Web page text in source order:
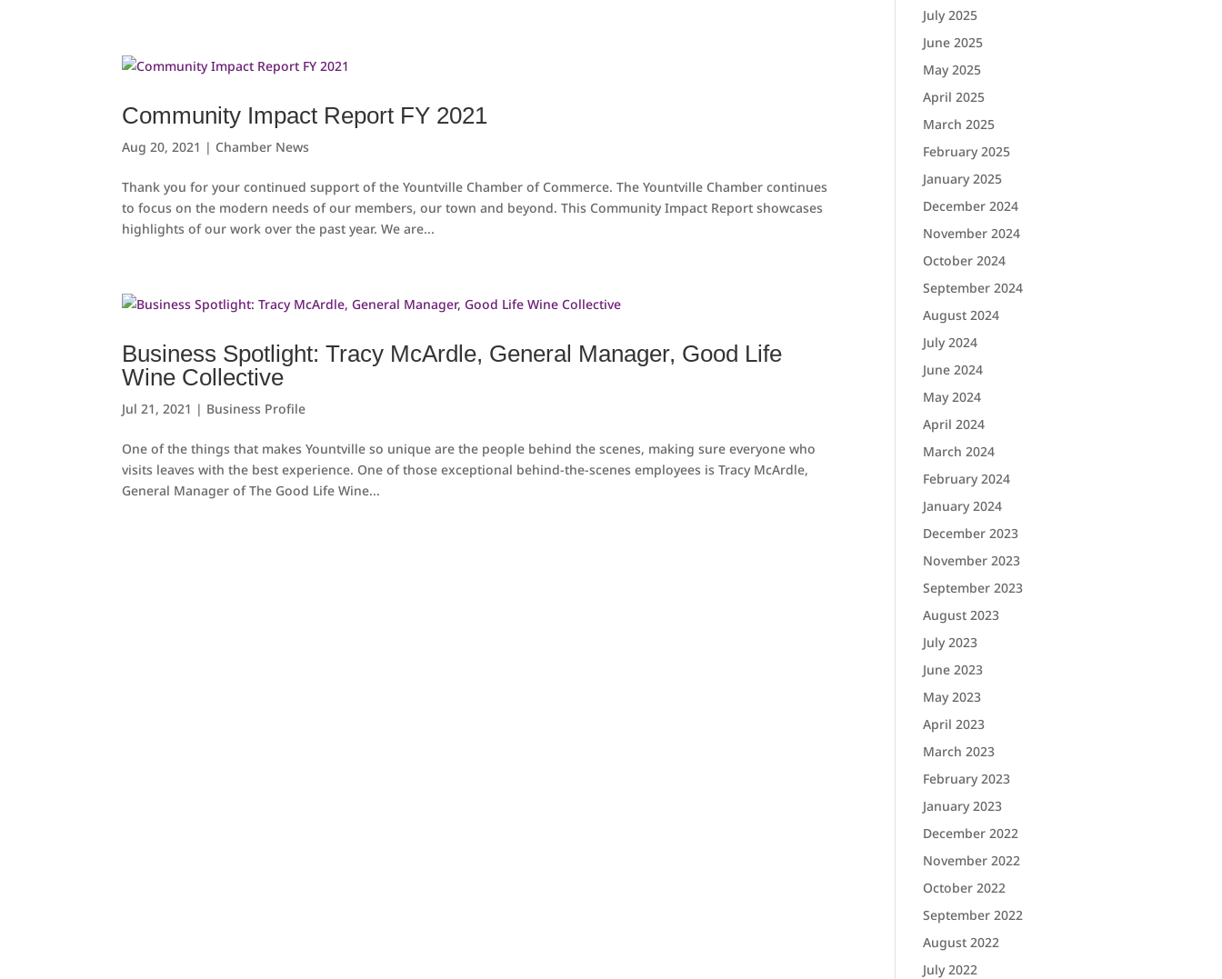
Community Impact Report FY 2021
Aug 20, 2021 | Chamber News
Thank you for your continued support of the Yountville Chamber of Commerce. The Yountville Chamber continues
to focus on the modern needs of our members, our town and beyond. This Community Impact Report showcases
highlights of our work over the past year. We are...
Business Spotlight: Tracy McArdle, General Manager, Good Life
Wine Collective
Jul 21, 2021 | Business Profile
One of the things that makes Yountville so unique are the people behind the scenes, making sure everyone who
visits leaves with the best experience. One of those exceptional behind-the-scenes employees is Tracy McArdle,
General Manager of The Good Life Wine...
July 2025
June 2025
May 2025
April 2025
March 2025
February 2025
January 2025
December 2024
November 2024
October 2024
September 2024
August 2024
July 2024
June 2024
May 2024
April 2024
March 2024
February 2024
January 2024
December 2023
November 2023
September 2023
August 2023
July 2023
June 2023
May 2023
April 2023
March 2023
February 2023
January 2023
December 2022
November 2022
October 2022
September 2022
August 2022
July 2022